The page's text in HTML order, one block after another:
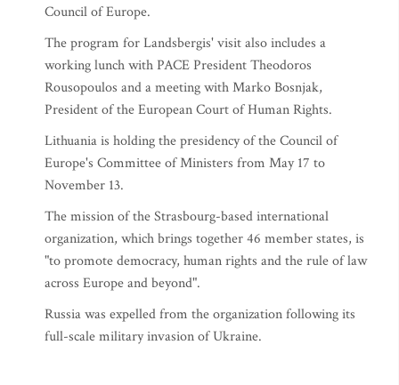
Council of Europe.
The program for Landsbergis' visit also includes a
working lunch with PACE President Theodoros
Rousopoulos and a meeting with Marko Bosnjak,
President of the European Court of Human Rights.
Lithuania is holding the presidency of the Council of
Europe's Committee of Ministers from May 17 to
November 13.
The mission of the Strasbourg-based international
organization, which brings together 46 member states, is
"to promote democracy, human rights and the rule of law
across Europe and beyond".
Russia was expelled from the organization following its
full-scale military invasion of Ukraine.